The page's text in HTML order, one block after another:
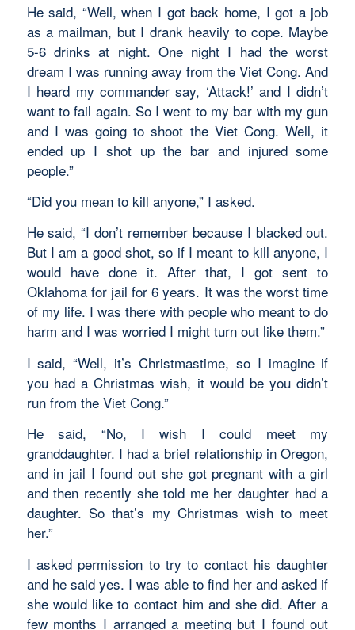
He said, “Well, when I got back home, I got a job
as a mailman, but I drank heavily to cope. Maybe
5-6 drinks at night. One night I had the worst
dream I was running away from the Viet Cong. And
I heard my commander say, ‘Attack!’ and I didn’t
want to fail again. So I went to my bar with my gun
and I was going to shoot the Viet Cong. Well, it
ended up I shot up the bar and injured some
people.”
“Did you mean to kill anyone,” I asked.
He said, “I don’t remember because I blacked out.
But I am a good shot, so if I meant to kill anyone, I
would have done it. After that, I got sent to
Oklahoma for jail for 6 years. It was the worst time
of my life. I was there with people who meant to do
harm and I was worried I might turn out like them.”
I said, “Well, it’s Christmastime, so I imagine if
you had a Christmas wish, it would be you didn’t
run from the Viet Cong.”
He said, “No, I wish I could meet my
granddaughter. I had a brief relationship in Oregon,
and in jail I found out she got pregnant with a girl
and then recently she told me her daughter had a
daughter. So that’s my Christmas wish to meet
her.”
I asked permission to try to contact his daughter
and he said yes. I was able to find her and asked if
she would like to contact him and she did. After a
few months I arranged a meeting but I found out